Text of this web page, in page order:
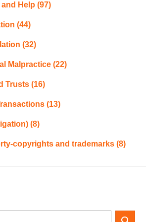
and Help(97)
(44)
(32)
Malpractice(22)
Trusts(16)
(13)
(8)
copyrights and trademarks(8)